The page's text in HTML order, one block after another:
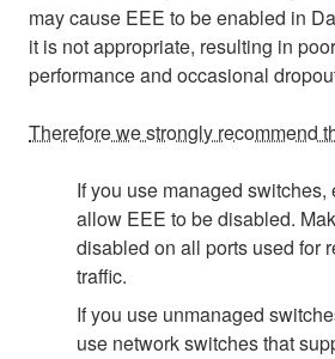
may cause EEE to be enabled in
it is not appropriate, resulting in
performance and occasional
Therefore we strongly recommend
If you use managed switches,
allow EEE to be disabled.
disabled on all ports used for
traffic.
If you use unmanaged
use network switches that